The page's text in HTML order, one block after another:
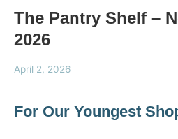
The Pantry Shelf –
2026
April 2, 2026April
For Our Youngest